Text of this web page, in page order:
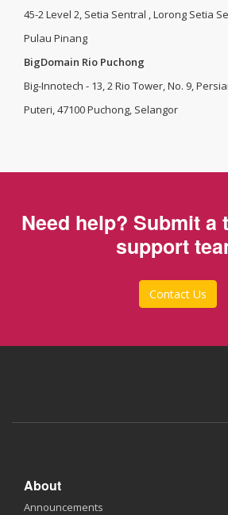
45-2 Level 2, Setia Sentral , Lorong Setia
Pulau Pinang
BigDomain Rio Puchong
Big-Innotech - 13, 2 Rio Tower, No. 9,
Puteri, 47100 Puchong, Selangor
Need help? Submit a
support
Contact Us
About
Announcements